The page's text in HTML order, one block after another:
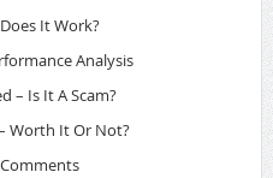
It Work?
Analysis
– Is It A Scam?
Worth It Or Not?
Comments